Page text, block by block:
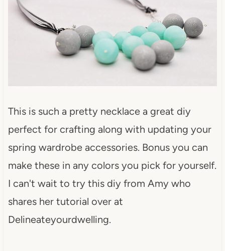
This is such a pretty necklace a great diy
perfect for crafting along with updating your
spring wardrobe accessories. Bonus you can
make these in any colors you pick for yourself.
I can't wait to try this diy from Amy who
shares her tutorial over at
Delineateyourdwelling.